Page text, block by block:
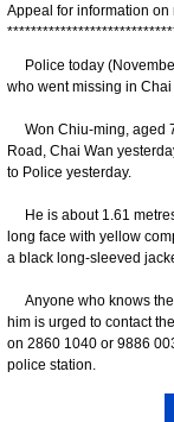
Appeal for information
****************************
Police today
who went missing in Chai
Won Chiu-ming, aged
Road, Chai Wan
to Police yesterday.
He is about 1.61
long face with yellow
a black long-sleeved
Anyone who knows the
him is urged to contact
on 2860 1040 or 9886
police station.